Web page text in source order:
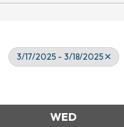
3/17/2025 - 3/18/2025
WED